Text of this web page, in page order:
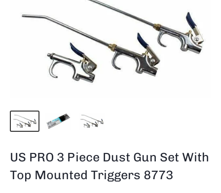
US PRO 3 Piece Dust Gun Set With
Top Mounted Triggers 8773